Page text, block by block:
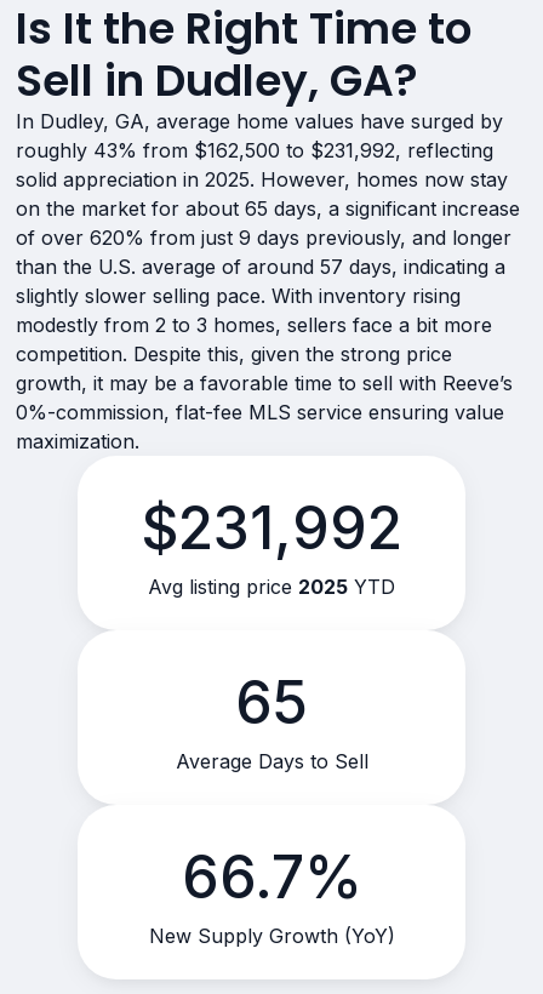
Is It the Right Time to
Sell in Dudley, GA?
In Dudley, GA, average home values have surged by
roughly 43% from $162,500 to $231,992, reflecting
solid appreciation in 2025. However, homes now stay
on the market for about 65 days, a significant increase
of over 620% from just 9 days previously, and longer
than the U.S. average of around 57 days, indicating a
slightly slower selling pace. With inventory rising
modestly from 2 to 3 homes, sellers face a bit more
competition. Despite this, given the strong price
growth, it may be a favorable time to sell with Reeve’s
0%-commission, flat-fee MLS service ensuring value
maximization.
$231,992
Avg listing price 2025 YTD
65
Average Days to Sell
66.7%
New Supply Growth (YoY)